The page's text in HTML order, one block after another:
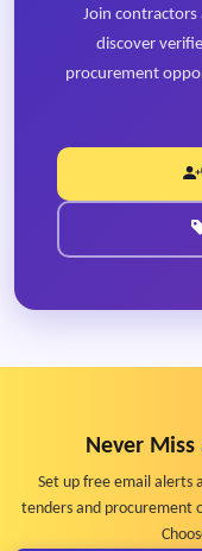
Join contractors
discover
procurement
Never Miss
Set up free email alerts
tenders and procurement